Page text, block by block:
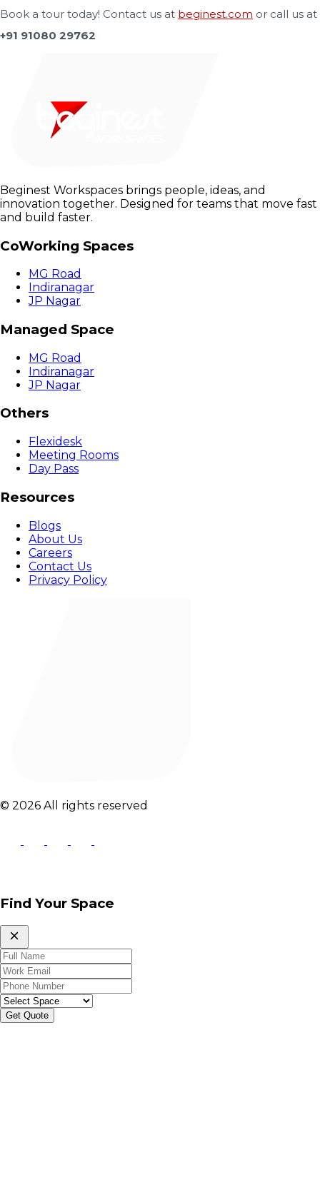
Book a tour today! Contact us at beginest.com or call us at
+91 91080 29762
Beginest Workspaces brings people, ideas, and
innovation together. Designed for teams that move fast
and build faster.
CoWorking Spaces
MG Road
Indiranagar
JP Nagar
Managed Space
MG Road
Indiranagar
JP Nagar
Others
Flexidesk
Meeting Rooms
Day Pass
Resources
Blogs
About Us
Careers
Contact Us
Privacy Policy
© 2026 All rights reserved
Find Your Space
Get Quote